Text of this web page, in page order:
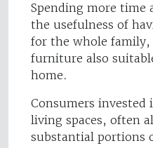
Spending more time
the usefulness of
for the whole family,
furniture also
home.
Consumers
living spaces, often
substantial portions